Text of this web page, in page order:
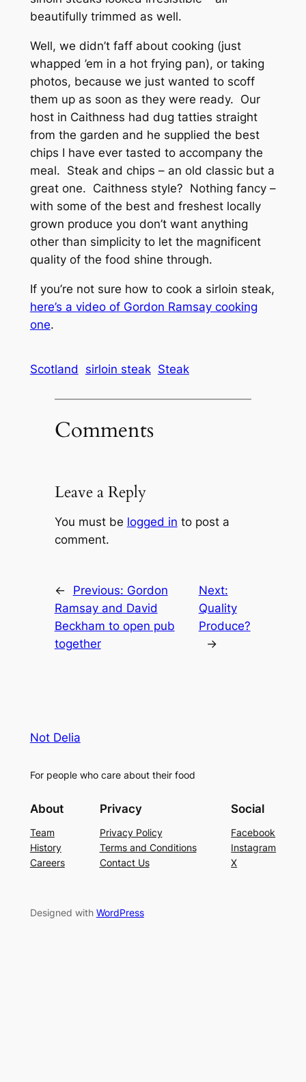
beautifully trimmed as well.
Well, we didn’t faff about cooking (just
whapped ’em in a hot frying pan), or taking
photos, because we just wanted to scoff
them up as soon as they were ready. Our
host in Caithness had dug tatties straight
from the garden and he supplied the best
chips I have ever tasted to accompany the
meal. Steak and chips – an old classic but a
great one. Caithness style? Nothing fancy –
with some of the best and freshest locally
grown produce you don’t want anything
other than simplicity to let the magnificent
quality of the food shine through.
If you’re not sure how to cook a sirloin steak,
here’s a video of Gordon Ramsay cooking
one.
Scotland sirloin steak Steak
Comments
Leave a Reply
You must be logged in to post a
comment.
← Previous: Gordon
Ramsay and David
Beckham to open pub
together
Next:
Quality
Produce?
→
Not Delia
For people who care about their food
About
Team
History
Careers
Privacy
Privacy Policy
Terms and Conditions
Contact Us
Social
Facebook
Instagram
X
Designed with WordPress